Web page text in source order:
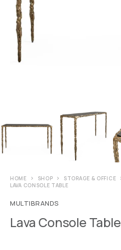
HOME SHOP STORAGE & OFFICE
LAVA CONSOLE TABLE
MULTIBRANDS
Lava Console Table